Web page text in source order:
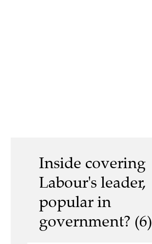
Inside covering
Labour's leader,
popular in
government? (6)